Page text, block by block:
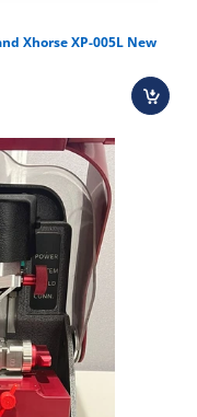
Xhorse XP-005L New